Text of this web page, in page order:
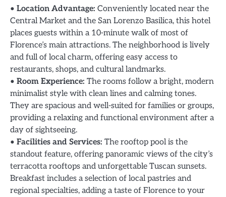
• Location Advantage: Conveniently located near the
Central Market and the San Lorenzo Basilica, this hotel
places guests within a 10-minute walk of most of
Florence’s main attractions. The neighborhood is lively
and full of local charm, offering easy access to
restaurants, shops, and cultural landmarks.
• Room Experience: The rooms follow a bright, modern
minimalist style with clean lines and calming tones.
They are spacious and well-suited for families or groups,
providing a relaxing and functional environment after a
day of sightseeing.
• Facilities and Services: The rooftop pool is the
standout feature, offering panoramic views of the city’s
terracotta rooftops and unforgettable Tuscan sunsets.
Breakfast includes a selection of local pastries and
regional specialties, adding a taste of Florence to your